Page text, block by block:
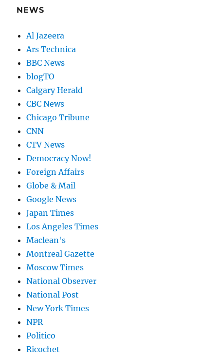
NEWS
Al Jazeera
Ars Technica
BBC News
blogTO
Calgary Herald
CBC News
Chicago Tribune
CNN
CTV News
Democracy Now!
Foreign Affairs
Globe & Mail
Google News
Japan Times
Los Angeles Times
Maclean's
Montreal Gazette
Moscow Times
National Observer
National Post
New York Times
NPR
Politico
Ricochet